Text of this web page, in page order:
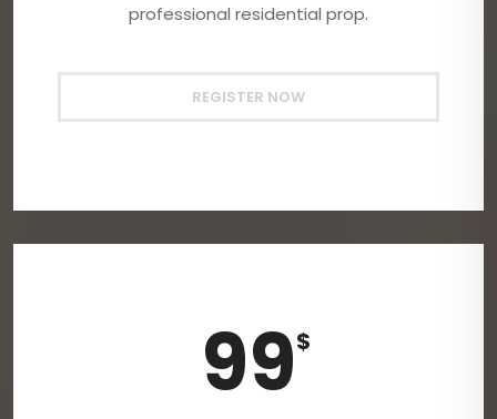
professional residential prop.
REGISTER NOW
99$